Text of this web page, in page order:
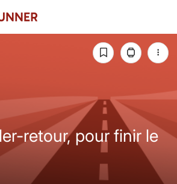
retour, pour finir le